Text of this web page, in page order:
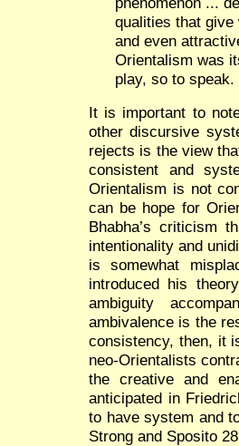
qualities that
and even
Orientalism was
play, so to speak.
It is important to
other discursive
rejects is the view
consistent and
Orientalism is not
can be hope for
Bhabha’s criticism
intentionality and
is somewhat
introduced his
ambiguity
ambivalence is the
consistency, then, it
neo-Orientalists
the creative and
anticipated in
to have system and
Strong and Sposito